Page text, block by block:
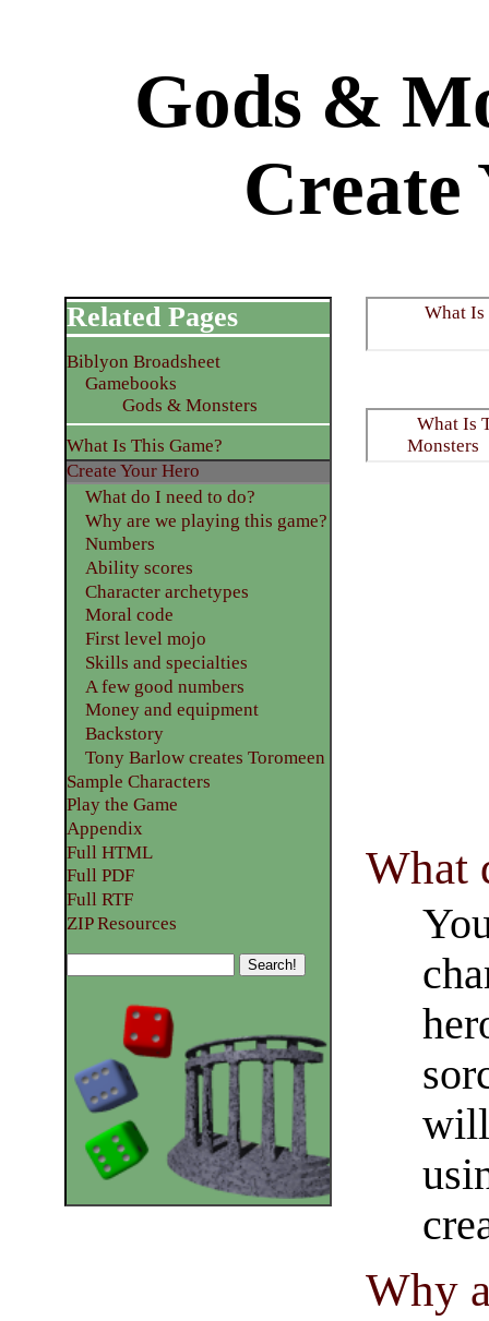
Gods &
Create
What Is
What Is
Monsters
What
will
Why
Related Pages
Biblyon Broadsheet
Gamebooks
Gods & Monsters
What Is This Game?
Create Your Hero
What do I need to do?
Why are we playing this game?
Numbers
Ability scores
Character archetypes
Moral code
First level mojo
Skills and specialties
A few good numbers
Money and equipment
Backstory
Tony Barlow creates Toromeen
Sample Characters
Play the Game
Appendix
Full HTML
Full PDF
Full RTF
ZIP Resources